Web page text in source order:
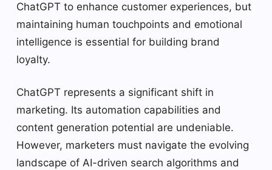
ChatGPT to enhance customer experiences, but
maintaining human touchpoints and emotional
intelligence is essential for building brand
loyalty.
ChatGPT represents a significant shift in
marketing. Its automation capabilities and
content generation potential are undeniable.
However, marketers must navigate the evolving
landscape of AI-driven search algorithms and